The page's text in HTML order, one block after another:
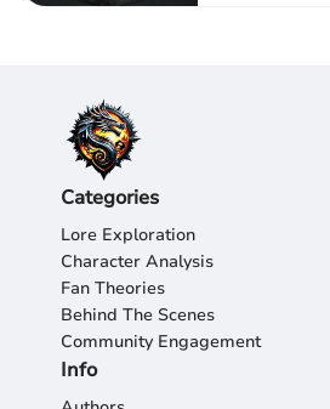
Categories
Lore Exploration
Character Analysis
Fan Theories
Behind The Scenes
Community Engagement
Info